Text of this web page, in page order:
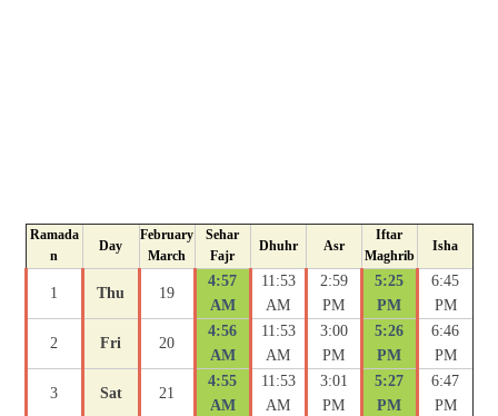
Ramada
n
Day
February
March
Sehar
Fajr
Dhuhr Asr
Iftar
Maghrib
Isha
1 Thu 19
4:57
AM
11:53
AM
2:59
PM
5:25
PM
6:45
PM
2 Fri 20
4:56
AM
11:53
AM
3:00
PM
5:26
PM
6:46
PM
3 Sat 21
4:55
AM
11:53
AM
3:01
PM
5:27
PM
6:47
PM